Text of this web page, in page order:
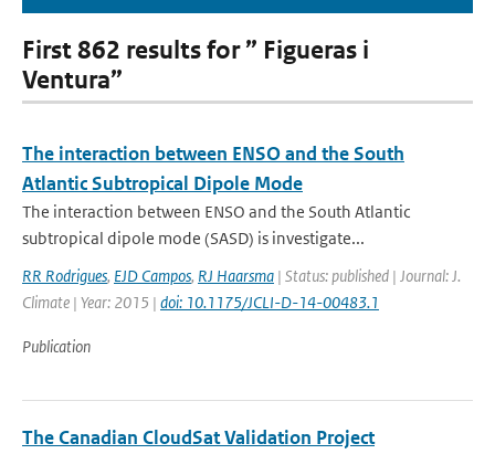
First 862 results for ” Figueras i
Ventura”
The interaction between ENSO and the South
Atlantic Subtropical Dipole Mode
The interaction between ENSO and the South Atlantic
subtropical dipole mode (SASD) is investigate...
RR Rodrigues, EJD Campos, RJ Haarsma | Status: published | Journal: J.
Climate | Year: 2015 | doi: 10.1175/JCLI-D-14-00483.1
Publication
The Canadian CloudSat Validation Project